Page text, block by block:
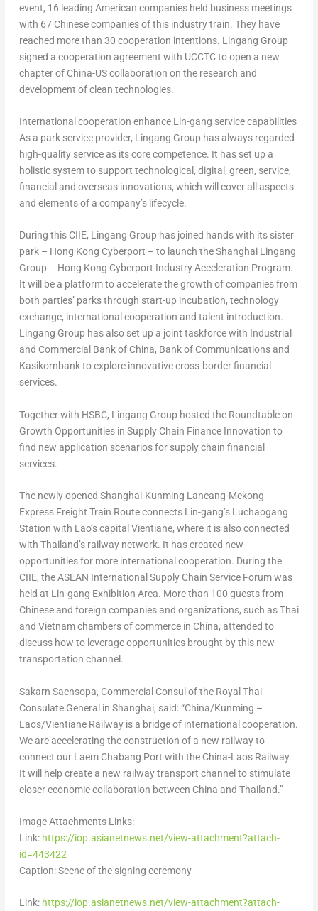
event, 16 leading American companies held business meetings
with 67 Chinese companies of this industry train. They have
reached more than 30 cooperation intentions. Lingang Group
signed a cooperation agreement with UCCTC to open a new
chapter of China-US collaboration on the research and
development of clean technologies.
International cooperation enhance Lin-gang service capabilities
As a park service provider, Lingang Group has always regarded
high-quality service as its core competence. It has set up a
holistic system to support technological, digital, green, service,
financial and overseas innovations, which will cover all aspects
and elements of a company’s lifecycle.
During this CIIE, Lingang Group has joined hands with its sister
park – Hong Kong Cyberport – to launch the Shanghai Lingang
Group – Hong Kong Cyberport Industry Acceleration Program.
It will be a platform to accelerate the growth of companies from
both parties’ parks through start-up incubation, technology
exchange, international cooperation and talent introduction.
Lingang Group has also set up a joint taskforce with Industrial
and Commercial Bank of China, Bank of Communications and
Kasikornbank to explore innovative cross-border financial
services.
Together with HSBC, Lingang Group hosted the Roundtable on
Growth Opportunities in Supply Chain Finance Innovation to
find new application scenarios for supply chain financial
services.
The newly opened Shanghai-Kunming Lancang-Mekong
Express Freight Train Route connects Lin-gang’s Luchaogang
Station with Lao’s capital Vientiane, where it is also connected
with Thailand’srailway network. It has created new
opportunities for more international cooperation. During the
CIIE, the ASEAN International Supply Chain Service Forum was
held at Lin-gang Exhibition Area. More than 100 guests from
Chinese and foreign companies and organizations, such as Thai
and Vietnamchambers of commerce in China, attended to
discuss how to leverage opportunities brought by this new
transportation channel.
Sakarn Saensopa, Commercial Consul of the Royal Thai
Consulate General in Shanghai, said: “China/Kunming –
Laos/Vientiane Railway is a bridge of international cooperation.
We are accelerating the construction of a new railway to
connect our Laem Chabang Port with the China-Laos Railway.
It will help create a new railway transport channel to stimulate
closer economic collaboration between China and Thailand.”
Image Attachments Links:
Link: https://iop.asianetnews.net/view-attachment?attach-
id=443422
Caption: Scene of the signing ceremony
Link: https://iop.asianetnews.net/view-attachment?attach-